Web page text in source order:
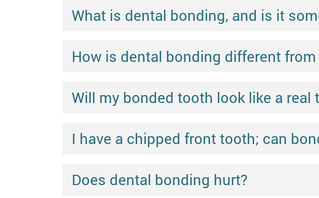
What is dental bonding, and is it
How is dental bonding different
Will my bonded tooth look like a real
I have a chipped front tooth; can
Does dental bonding hurt?